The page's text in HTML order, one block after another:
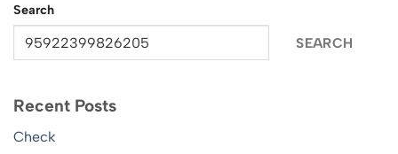
Search
SEARCH
Recent Posts
Check